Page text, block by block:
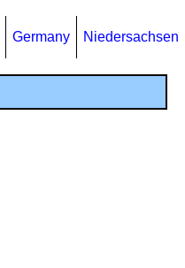
Germany Niedersachsen